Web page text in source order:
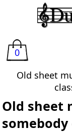
0
Old sheet
Old sheet